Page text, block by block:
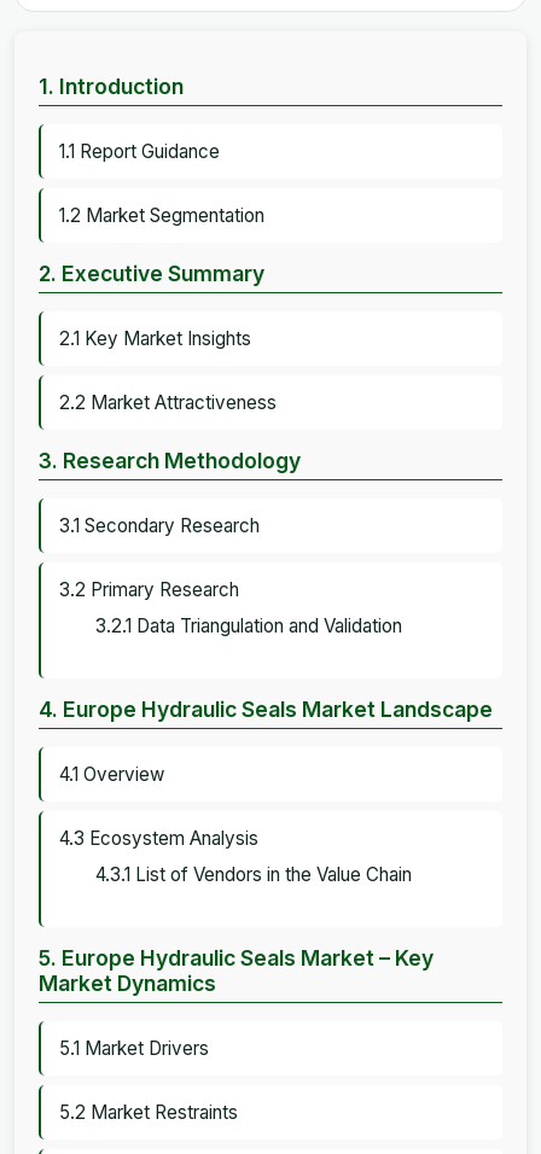
1. Introduction
1.1 Report Guidance
1.2 Market Segmentation
2. Executive Summary
2.1 Key Market Insights
2.2 Market Attractiveness
3. Research Methodology
3.1 Secondary Research
3.2 Primary Research
3.2.1 Data Triangulation and Validation
4. Europe Hydraulic Seals Market Landscape
4.1 Overview
4.3 Ecosystem Analysis
4.3.1 List of Vendors in the Value Chain
5. Europe Hydraulic Seals Market – Key
Market Dynamics
5.1 Market Drivers
5.2 Market Restraints